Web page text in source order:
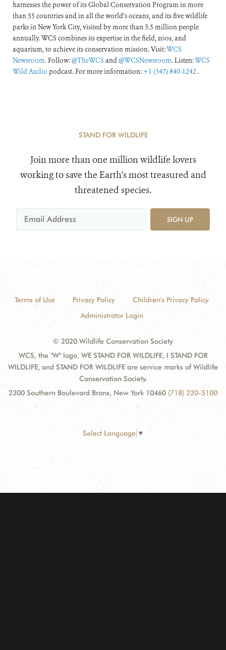
harnesses the power of its Global Conservation Program in more
than 55 countries and in all the world’s oceans, and its five wildlife
parks in New York City, visited by more than 3.5 million people
annually. WCS combines its expertise in the field, zoos, and
aquarium, to achieve its conservation mission. Visit:WCS
Newsroom. Follow:@TheWCS and@WCSNewsroom. Listen:WCS
Wild Audio podcast. For more information: +1 (347) 840-1242 .
STAND FOR WILDLIFE
Join more than one million wildlife lovers
working to save the Earth's most treasured and
threatened species.
SIGN UP
Terms of Use Privacy Policy
Children's Privacy Policy
Administrator Login
© 2020 Wildlife Conservation Society
WCS, the "W" logo, WE STAND FOR WILDLIFE, I STAND FOR
WILDLIFE, and STAND FOR WILDLIFE are service marks of Wildlife
Conservation Society.
2300 Southern Boulevard Bronx, New York 10460 (718) 220-5100
Select Language ▼